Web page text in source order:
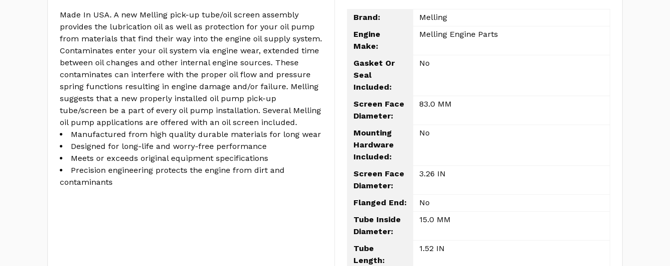
Made In USA. A new Melling pick-up tube/oil screen assembly
provides the lubrication oil as well as protection for your oil pump
from materials that find their way into the engine oil supply system.
Contaminates enter your oil system via engine wear, extended time
between oil changes and other internal engine sources. These
contaminates can interfere with the proper oil flow and pressure
spring functions resulting in engine damage and/or failure. Melling
suggests that a new properly installed oil pump pick-up
tube/screen be a part of every oil pump installation. Several Melling
oil pump applications are offered with an oil screen included.
Manufactured from high quality durable materials for long wear
Designed for long-life and worry-free performance
Meets or exceeds original equipment specifications
Precision engineering protects the engine from dirt and
contaminants
Brand:
Melling
Engine
Make:
Melling Engine Parts
Gasket Or
Seal
Included:
No
Screen Face
Diameter:
83.0 MM
Mounting
Hardware
Included:
No
Screen Face
Diameter:
3.26 IN
Flanged End:
No
Tube Inside
Diameter:
15.0 MM
Tube
Length:
1.52 IN